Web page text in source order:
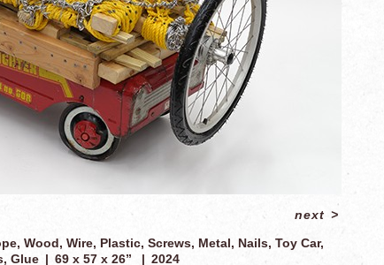
Wood, Wire, Plastic, Screws, Metal, Nails, Toy Car,
Glue
69 x 57 x 26” 2024
next >